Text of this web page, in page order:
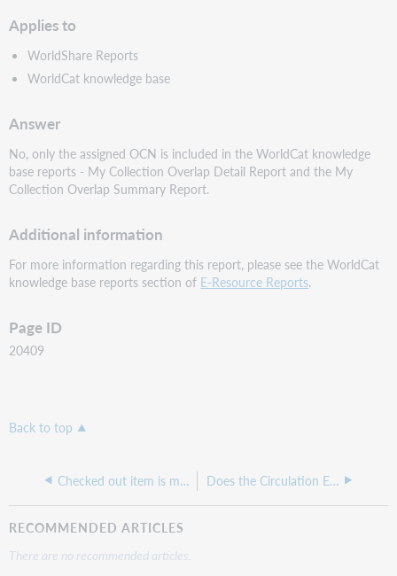
Applies to
WorldShare Reports
WorldCat knowledge base
Answer
No, only the assigned OCN is included in the WorldCat knowledge
base reports - My Collection Overlap Detail Report and the My
Collection Overlap Summary Report.
Additional information
For more information regarding this report, please see the WorldCat
knowledge base reports section of E-Resource Reports.
Page ID
20409
Back to top
Checked out item is missing in the All Checked Out Items Report Does the Circulation Events Detail Report include ILL lending activity?
RECOMMENDED ARTICLES
There are no recommended articles.